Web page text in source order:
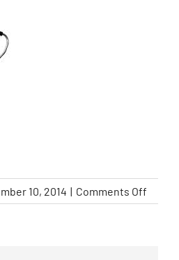
10, 2014 | Comments Off
23